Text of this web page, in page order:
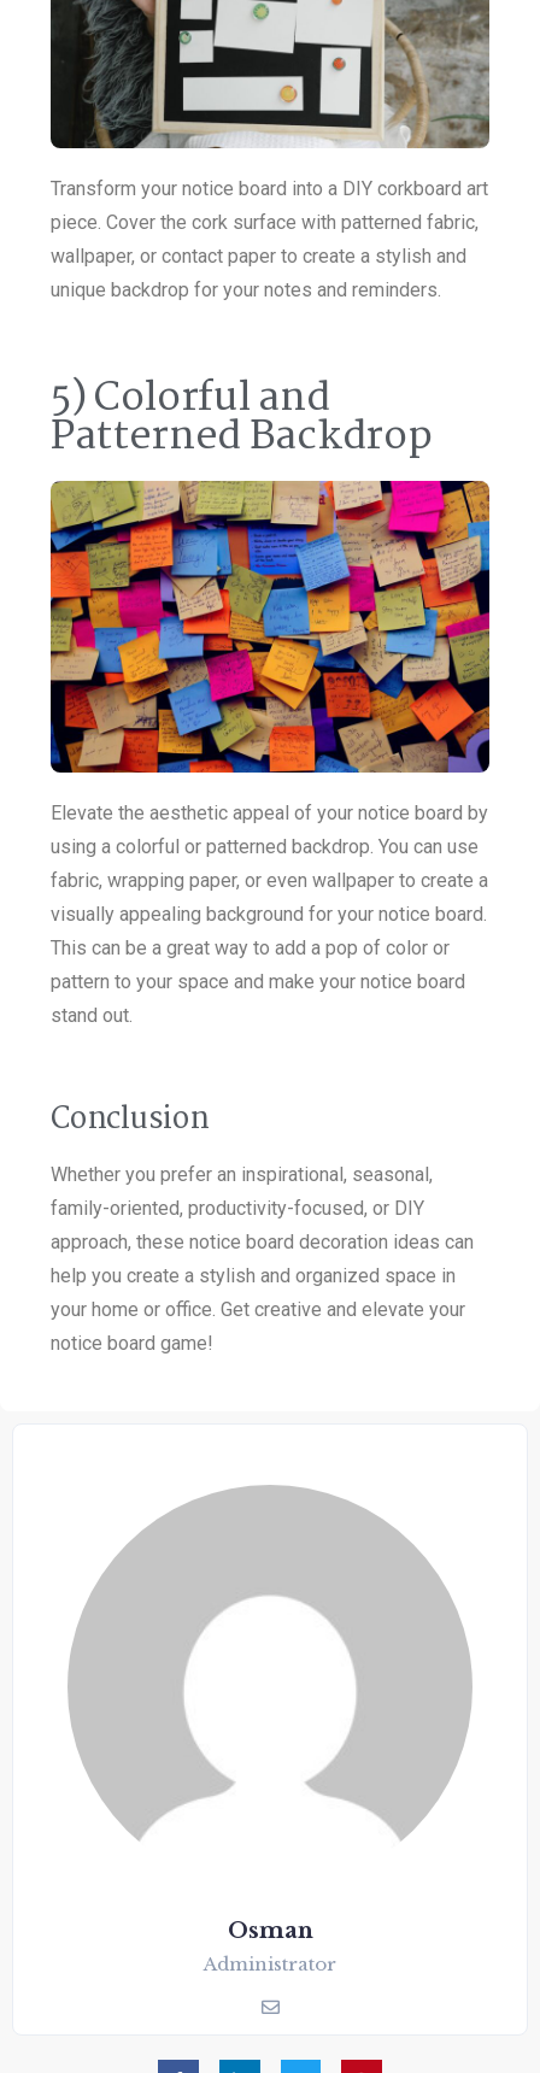
Transform your notice board into a DIY corkboard art
piece. Cover the cork surface with patterned fabric,
wallpaper, or contact paper to create a stylish and
unique backdrop for your notes and reminders.
5) Colorful and
Patterned Backdrop
Elevate the aesthetic appeal of your notice board by
using a colorful or patterned backdrop. You can use
fabric, wrapping paper, or even wallpaper to create a
visually appealing background for your notice board.
This can be a great way to add a pop of color or
pattern to your space and make your notice board
stand out.
Conclusion
Whether you prefer an inspirational, seasonal,
family-oriented, productivity-focused, or DIY
approach, these notice board decoration ideas can
help you create a stylish and organized space in
your home or office. Get creative and elevate your
notice board game!
Osman
Administrator